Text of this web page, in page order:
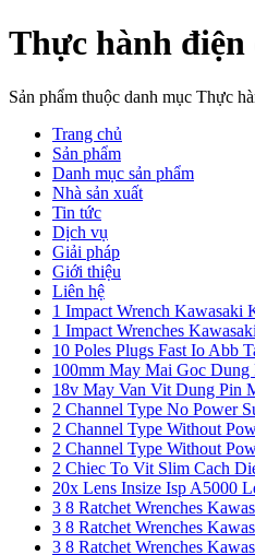
Thực hành
Sản phẩm thuộc danh mục Thực
Trang chủ
Sản phẩm
Danh mục sản phẩm
Nhà sản xuất
Tin tức
Dịch vụ
Giải pháp
Giới thiệu
Liên hệ
1 Impact Wrench Kawasaki
1 Impact Wrenches
10 Poles Plugs Fast Io Abb
100mm May Mai Goc Dung
18v May Van Vit Dung Pin
2 Channel Type No Power
2 Channel Type Without
2 Channel Type Without
2 Chiec To Vit Slim Cach
20x Lens Insize Isp A5000
3 8 Ratchet Wrenches
3 8 Ratchet Wrenches
3 8 Ratchet Wrenches